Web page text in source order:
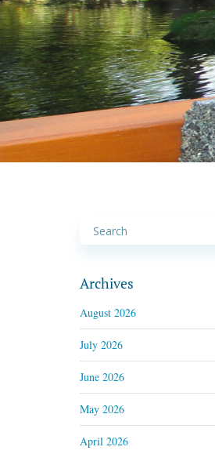
Archives
August 2026
July 2026
June 2026
May 2026
April 2026